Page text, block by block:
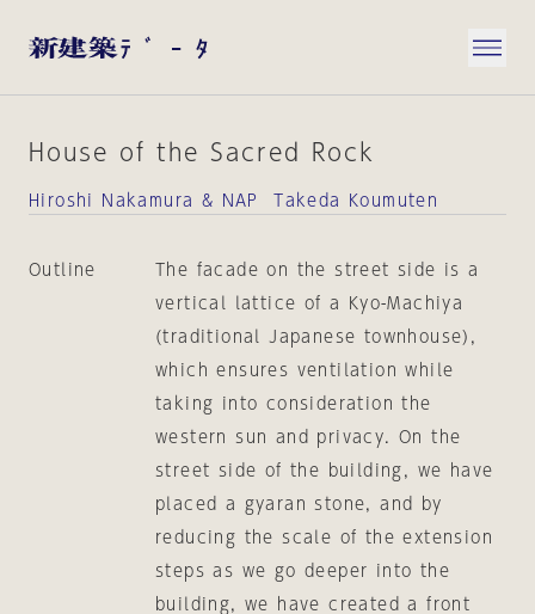
House of the Sacred Rock
Hiroshi Nakamura & NAP Takeda Koumuten
Outline
The facade on the street side is a
vertical lattice of a Kyo-Machiya
(traditional Japanese townhouse),
which ensures ventilation while
taking into consideration the
western sun and privacy. On the
street side of the building, we have
placed a gyaran stone, and by
reducing the scale of the extension
steps as we go deeper into the
building, we have created a front